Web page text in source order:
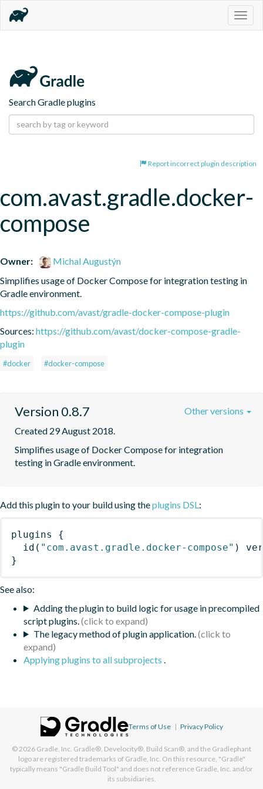
Search Gradle plugins
Report incorrect plugin description
com.avast.gradle.docker-
compose
Owner:
Michal Augustýn
Simplifies usage of Docker Compose for integration testing in
Gradle environment.
https://github.com/avast/gradle-docker-compose-plugin
Sources: https://github.com/avast/docker-compose-gradle-
plugin
#docker #docker-compose
Version 0.8.7
Created 29 August 2018.
Simplifies usage of Docker Compose for integration
testing in Gradle environment.
Other versions
Add this plugin to your build using theplugins DSL:
plugins
{
id ( "com.avast.gradle.docker-compose" )
}
See also:
Adding the plugin to build logic for usage in precompiled
script plugins.
The legacy method of plugin application.
Applying plugins to all subprojects .
Terms of Use | Privacy Policy
© 2026 Gradle, Inc. Gradle®, Develocity®, Build Scan®, and the Gradlephant
logo are registered trademarks of Gradle, Inc. On this resource, "Gradle"
typically means "Gradle Build Tool" and does not reference Gradle, Inc. and/or
its subsidiaries.